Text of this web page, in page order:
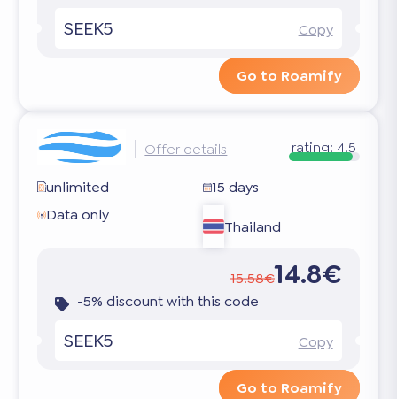
SEEK5 Copy
Go to Roamify
Offer details rating: 4.5
unlimited
15 days
Data only
Thailand
15.58€14.8€
-5% discount with this code
SEEK5 Copy
Go to Roamify